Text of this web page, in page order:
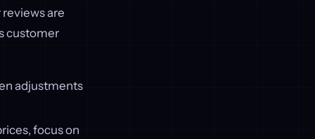
are
customer
adjustments
focus on